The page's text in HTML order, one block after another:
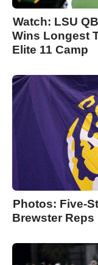
Watch: LSU
Wins Longest
Elite 11 Camp
Photos: Five-
Brewster Reps